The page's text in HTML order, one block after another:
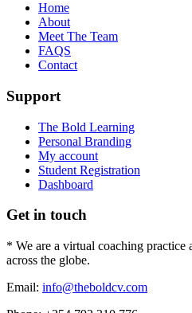
Home
About
Meet The Team
FAQS
Contact
Support
The Bold Learning
Personal Branding
My account
Student Registration
Dashboard
Get in touch
* We are a virtual coaching
across the globe.
Email: info@theboldcv.com